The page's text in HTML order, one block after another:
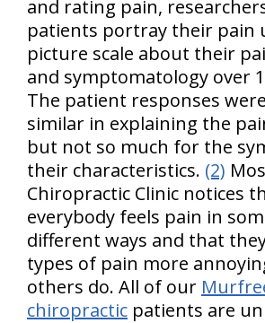
and rating pain,
patients portray their pain
picture scale about their
and symptomatology over
The patient responses
similar in explaining the
but not so much for the
their characteristics. (2)
Chiropractic Clinic notices
everybody feels pain in
different ways and that
types of pain more
others do. All of our
chiropractic patients are